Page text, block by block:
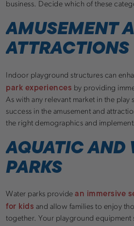
business. Decide which of these
AMUSEMENT
ATTRACTIONS
Indoor playground structures can
park experiences by providing
As with any relevant market in the play
success in the amusement and
the right demographics and
AQUATIC AND
PARKS
Water parks provide an immersive
for kids and allow families to enjoy
together. Your playground equipment